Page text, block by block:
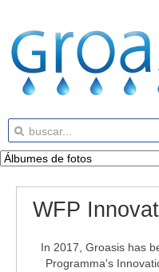
WFP
In 2017, Groasis has
Programma's